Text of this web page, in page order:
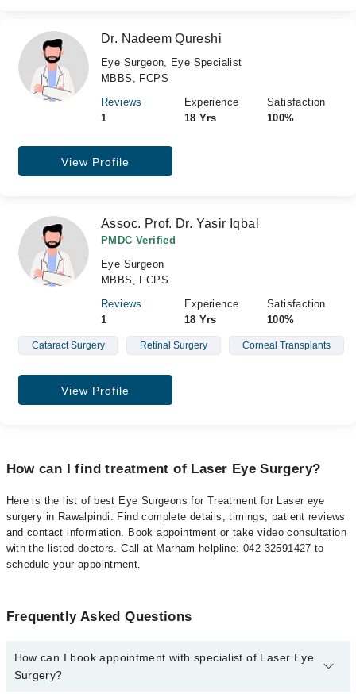
Dr. Nadeem Qureshi
Eye Surgeon, Eye Specialist
MBBS, FCPS
Reviews
1
Experience
18 Yrs
Satisfaction
100%
View Profile
Assoc. Prof. Dr. Yasir Iqbal
PMDC Verified
Eye Surgeon
MBBS, FCPS
Reviews
1
Experience
18 Yrs
Satisfaction
100%
Cataract Surgery Retinal Surgery Corneal Transplants
View Profile
How can I find treatment of Laser Eye Surgery?
Here is the list of best Eye Surgeons for Treatment for Laser eye
surgery in Rawalpindi. Find complete details, timings, patient reviews
and contact information. Book appointment or take video consultation
with the listed doctors. Call at Marham helpline: 042-32591427 to
schedule your appointment.
Frequently Asked Questions
How can I book appointment with specialist of Laser Eye
Surgery?